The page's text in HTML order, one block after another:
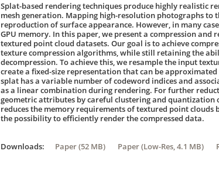
Splat-based rendering techniques produce highly realistic
mesh generation. Mapping high-resolution photographs to
reproduction of surface appearance. However, in many
GPU memory. In this paper, we present a compression
textured point cloud datasets. Our goal is to achieve
texture compression algorithms, while still retaining the
decompression. To achieve this, we resample the input
create a fixed-size representation that can be
splat has a variable number of codeword indices and
as a linear combination during rendering. For further
geometric attributes by careful clustering and quantization
reduces the memory requirements of textured point
the possibility to efficiently render the compressed data.
Downloads: Paper (52 MB) Paper (Low-Res, 4.1 MB)